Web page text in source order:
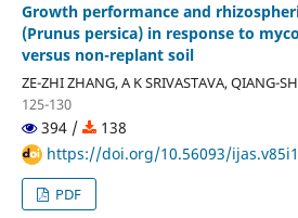
Growth performance and
(Prunus persica) in response to
versus non-replant soil
ZE-ZHI ZHANG, A K SRIVASTAVA, QIANG-
125-130
394 /
138
https://doi.org/10.56093/
PDF